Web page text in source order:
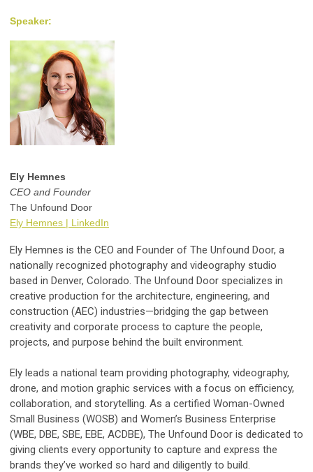
Speaker:
Ely Hemnes
CEO and Founder
The Unfound Door
Ely Hemnes | LinkedIn
Ely Hemnes is the CEO and Founder of The Unfound Door, a
nationally recognized photography and videography studio
based in Denver, Colorado. The Unfound Door specializes in
creative production for the architecture, engineering, and
construction (AEC) industries—bridging the gap between
creativity and corporate process to capture the people,
projects, and purpose behind the built environment.
Ely leads a national team providing photography, videography,
drone, and motion graphic services with a focus on efficiency,
collaboration, and storytelling. As a certified Woman-Owned
Small Business (WOSB) and Women’s Business Enterprise
(WBE, DBE, SBE, EBE, ACDBE), The Unfound Door is dedicated to
giving clients every opportunity to capture and express the
brands they’ve worked so hard and diligently to build.